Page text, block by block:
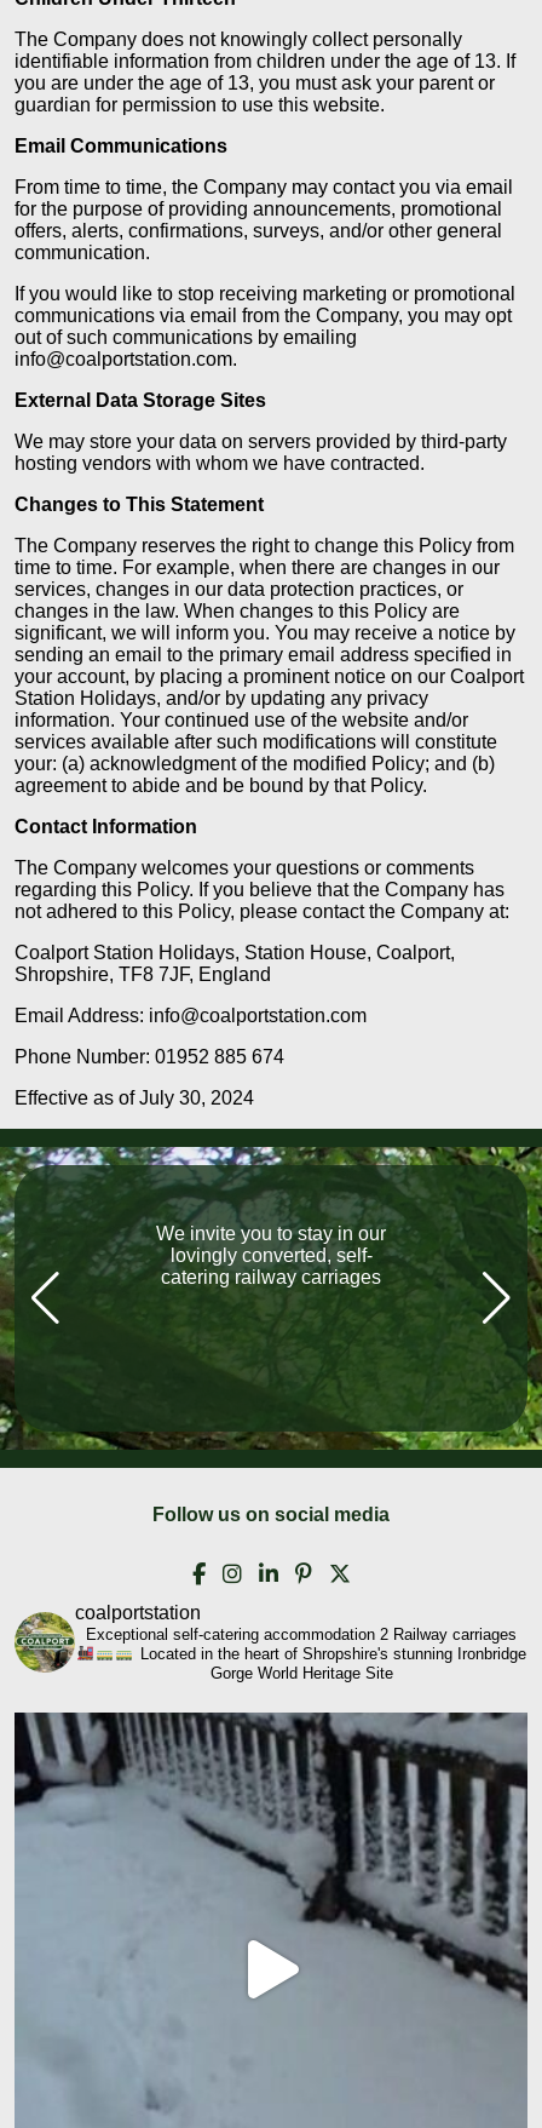
The Company does not knowingly collect personally
identifiable information from children under the age of 13. If
you are under the age of 13, you must ask your parent or
guardian for permission to use this website.
Email Communications
From time to time, the Company may contact you via email
for the purpose of providing announcements, promotional
offers, alerts, confirmations, surveys, and/or other general
communication.
If you would like to stop receiving marketing or promotional
communications via email from the Company, you may opt
out of such communications by emailing
info@coalportstation.com.
External Data Storage Sites
We may store your data on servers provided by third-party
hosting vendors with whom we have contracted.
Changes to This Statement
The Company reserves the right to change this Policy from
time to time. For example, when there are changes in our
services, changes in our data protection practices, or
changes in the law. When changes to this Policy are
significant, we will inform you. You may receive a notice by
sending an email to the primary email address specified in
your account, by placing a prominent notice on our Coalport
Station Holidays, and/or by updating any privacy
information. Your continued use of the website and/or
services available after such modifications will constitute
your: (a) acknowledgment of the modified Policy; and (b)
agreement to abide and be bound by that Policy.
Contact Information
The Company welcomes your questions or comments
regarding this Policy. If you believe that the Company has
not adhered to this Policy, please contact the Company at:
Coalport Station Holidays, Station House, Coalport,
Shropshire, TF8 7JF, England
Email Address: info@coalportstation.com
Phone Number: 01952 885 674
Effective as of July 30, 2024
“What a fabulous holiday.
The carriage exceeded our
expectations, Lovely
welcome, local pubs, all
fantastic, lovely friendly
people everywhere we went!”
We invite you to stay in our
lovingly converted, self-
catering railway carriages
Follow us on social media
coalportstation
Exceptional self-catering accommodation 2 Railway carriages
Located in the heart of Shropshire's stunning Ironbridge
Gorge World Heritage Site